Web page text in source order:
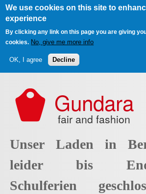
We use cookies on this site to
experience
By clicking any link on this page you are giving
cookies. No, give me more info
OK, I agree Decline
Gundara
fair and fashion
Unser Laden in
leider bis
Schulferien